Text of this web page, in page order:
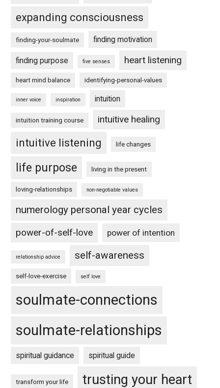
expanding consciousness
finding-your-soulmate finding motivation
finding purpose five senses heart listening
heart mind balance identifying-personal-values
inner voice inspiration intuition
intuition training course intuitive healing
intuitive listening life changes
life purpose living in the present
loving-relationships non-negotiable values
numerology personal year cycles
power-of-self-love power of intention
relationship advice self-awareness
self-love-exercise self love
soulmate-connections
soulmate-relationships
spiritual guidance spiritual guide
transform your life trusting your heart